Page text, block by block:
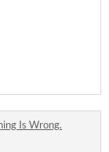
Is Wrong.